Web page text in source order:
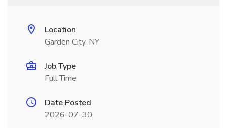
Location
Garden City, NY
Job Type
Full Time
Date Posted
2026-07-30